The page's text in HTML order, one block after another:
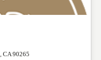
CA 90265